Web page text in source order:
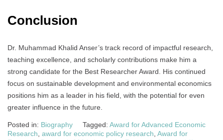
Conclusion
Dr. Muhammad Khalid Anser’s track record of impactful research,
teaching excellence, and scholarly contributions make him a
strong candidate for the Best Researcher Award. His continued
focus on sustainable development and environmental economics
positions him as a leader in his field, with the potential for even
greater influence in the future.
Posted in: Biography Tagged: Award for Advanced Economic
Research, award for economic policy research, Award for